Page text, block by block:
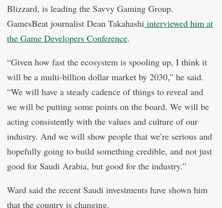
Blizzard, is leading the Savvy Gaming Group.
GamesBeat journalist Dean Takahashi interviewed him at
the Game Developers Conference.
“Given how fast the ecosystem is spooling up, I think it
will be a multi-billion dollar market by 2030,” he said.
“We will have a steady cadence of things to reveal and
we will be putting some points on the board. We will be
acting consistently with the values and culture of our
industry. And we will show people that we’re serious and
hopefully going to build something credible, and not just
good for Saudi Arabia, but good for the industry.”
Ward said the recent Saudi investments have shown him
that the country is changing.